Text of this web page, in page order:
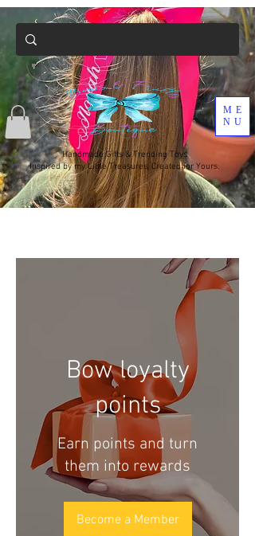
Handmade Gifts & Trending Toys
Inspired by my Little Treasures, Created for Yours.
ME
NU
Bow loyalty
points
Earn points and turn
them into rewards
Become a Member